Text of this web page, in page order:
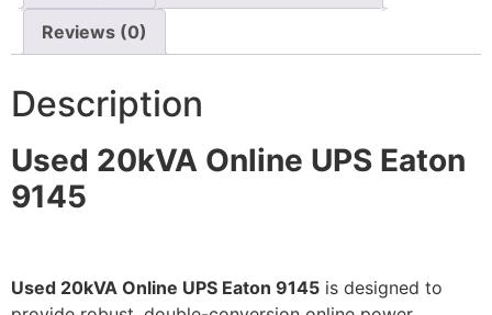
Reviews (0)
Description
Used 20kVA Online UPS Eaton
9145
Used 20kVA Online UPS Eaton 9145 is designed to